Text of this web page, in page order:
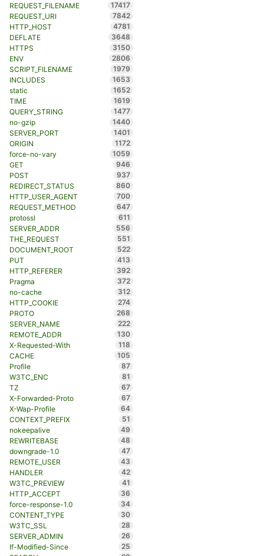
REQUEST_FILENAME
17417
REQUEST_URI
7842
HTTP_HOST
4781
DEFLATE
3648
HTTPS
3150
ENV
2806
SCRIPT_FILENAME
1979
INCLUDES
1653
static
1652
TIME
1619
QUERY_STRING
1477
no-gzip
1440
SERVER_PORT
1401
ORIGIN
1172
force-no-vary
1059
GET
946
POST
937
REDIRECT_STATUS
860
HTTP_USER_AGENT
700
REQUEST_METHOD
647
protossl
611
SERVER_ADDR
556
THE_REQUEST
551
DOCUMENT_ROOT
522
PUT
413
HTTP_REFERER
392
Pragma
372
no-cache
312
HTTP_COOKIE
274
PROTO
268
SERVER_NAME
222
REMOTE_ADDR
130
X-Requested-With
118
CACHE
105
Profile
87
W3TC_ENC
81
TZ
67
X-Forwarded-Proto
67
X-Wap-Profile
64
CONTEXT_PREFIX
51
nokeepalive
49
REWRITEBASE
48
downgrade-1.0
47
REMOTE_USER
43
HANDLER
42
W3TC_PREVIEW
41
HTTP_ACCEPT
36
force-response-1.0
34
CONTENT_TYPE
30
W3TC_SSL
28
SERVER_ADMIN
26
If-Modified-Since
25